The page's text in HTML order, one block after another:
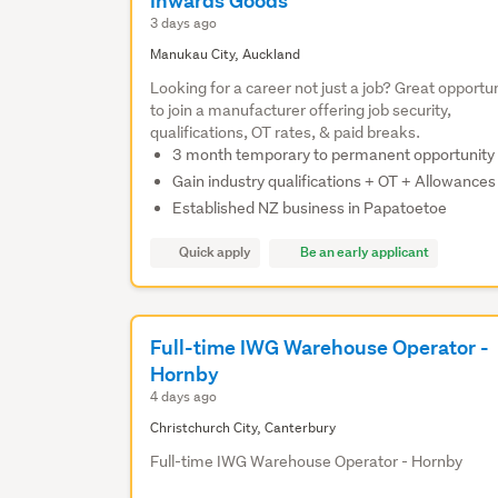
3 days ago
Manukau City, Auckland
Looking for a career not just a job? Great
to join a manufacturer offering job security,
qualifications, OT rates, & paid breaks.
3 month temporary to permanent opportunity
Gain industry qualifications + OT + Allowances
Established NZ business in Papatoetoe
Quick apply Be an early applicant
Full-time IWG Warehouse Operator -
Hornby
4 days ago
Christchurch City, Canterbury
Full-time IWG Warehouse Operator - Hornby